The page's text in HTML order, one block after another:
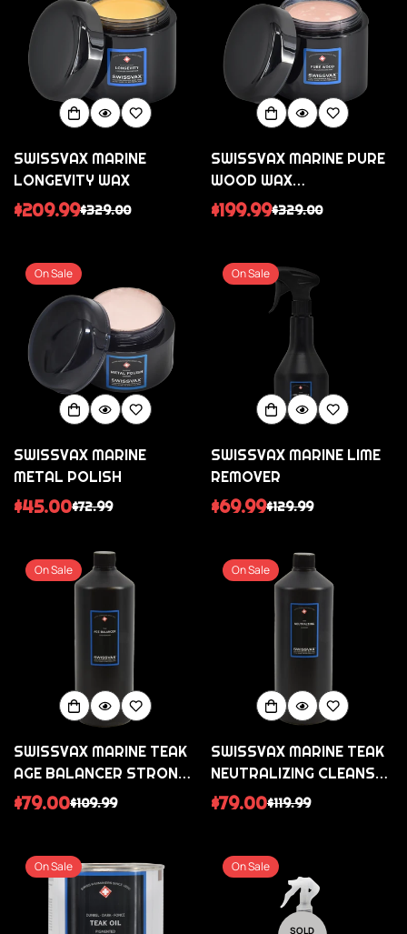
SWISSVAX MARINE
LONGEVITY WAX
Sale
$209.99
Regular
$329.00
SWISSVAX MARINE PURE
WOOD WAX
(TRANSPARENT
Sale
$199.99
Regular $329.00
On Sale
SWISSVAX MARINE
METAL POLISH
Sale
$45.00
Regular $72.99
On Sale
SWISSVAX MARINE LIME
REMOVER
Sale
$69.99
Regular $129.99
On Sale
SWISSVAX MARINE TEAK
AGE BALANCER STRONG
TEAK CLEANER AND
Sale
$79.00
Regular $109.99
On Sale
SWISSVAX MARINE TEAK
NEUTRALIZING CLEANSER
TEAK CLEANER AND
Sale
$79.00
Regular $119.99
On Sale On Sale
SOLD